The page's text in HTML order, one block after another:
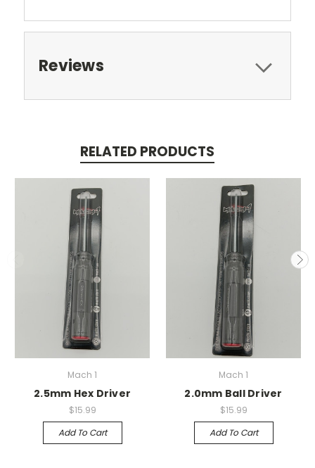
Reviews
RELATED PRODUCTS
Mach 1
2.5mm Hex Driver
$15.99
Add To Cart
Mach 1
2.0mm Ball Driver
$15.99
Add To Cart